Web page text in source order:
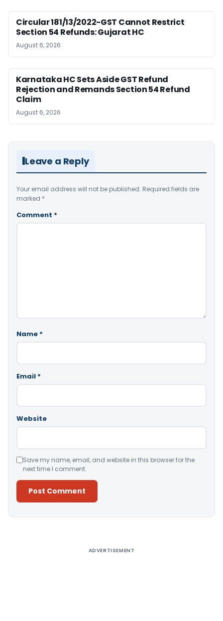
Circular 181/13/2022-GST Cannot Restrict
Section 54 Refunds: Gujarat HC
August 6, 2026
Karnataka HC Sets Aside GST Refund
Rejection and Remands Section 54 Refund
Claim
August 6, 2026
Leave a Reply
Your email address will not be published. Required fields are
marked *
Comment *
Name *
Email *
Website
Save my name, email, and website in this browser for the
next time I comment.
ADVERTISEMENT